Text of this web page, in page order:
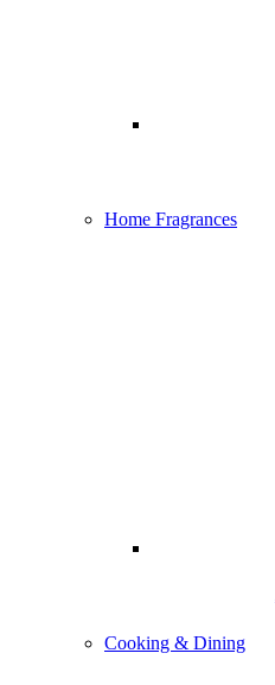
Home Fragrances
Cooking & Dining